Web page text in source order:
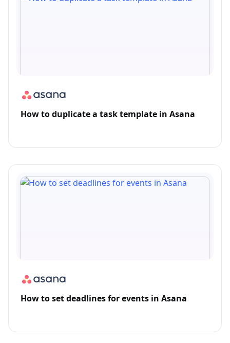
How to duplicate a task template in Asana
How to set deadlines for events in Asana